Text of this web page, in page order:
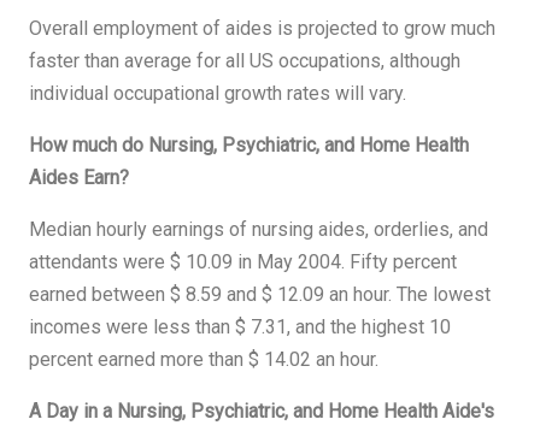
Overall employment of aides is projected to grow much
faster than average for all US occupations, although
individual occupational growth rates will vary.
How much do Nursing, Psychiatric, and Home Health
Aides Earn?
Median hourly earnings of nursing aides, orderlies, and
attendants were $ 10.09 in May 2004. Fifty percent
earned between $ 8.59 and $ 12.09 an hour. The lowest
incomes were less than $ 7.31, and the highest 10
percent earned more than $ 14.02 an hour.
A Day in a Nursing, Psychiatric, and Home Health Aide's